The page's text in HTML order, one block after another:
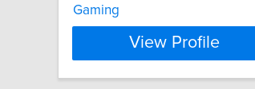
Gaming
View Profile